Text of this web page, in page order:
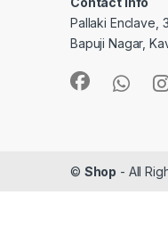
Pallaki Enclave,
Bapuji Nagar,
© Shop - All